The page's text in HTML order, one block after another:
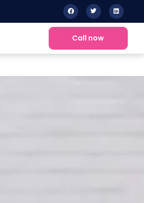
Call now